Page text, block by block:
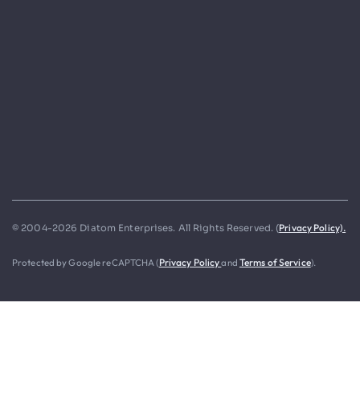
© 2004-2026 Diatom Enterprises. All Rights Reserved. (Privacy Policy).
Protected by Google reCAPTCHA (Privacy Policyand Terms of Service).